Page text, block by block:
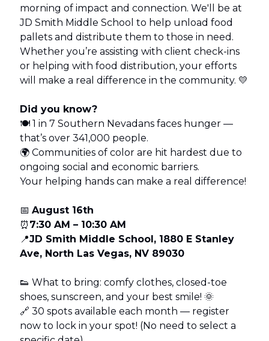
morning of impact and connection. We'll be at
JD Smith Middle School to help unload food
pallets and distribute them to those in need.
Whether you’re assisting with client check-ins
or helping with food distribution, your efforts
will make a real difference in the community. 💛
Did you know?
🍽 1 in 7 Southern Nevadans faces hunger —
that’s over 341,000 people.
🌍 Communities of color are hit hardest due to
ongoing social and economic barriers.
Your helping hands can make a real difference!
📅 August 16th
⏰ 7:30 AM – 10:30 AM
📍JD Smith Middle School, 1880 E Stanley
Ave, North Las Vegas, NV 89030
👟 What to bring: comfy clothes, closed-toe
shoes, sunscreen, and your best smile! 🌞
🔗 30 spots available each month — register
now to lock in your spot! (No need to select a